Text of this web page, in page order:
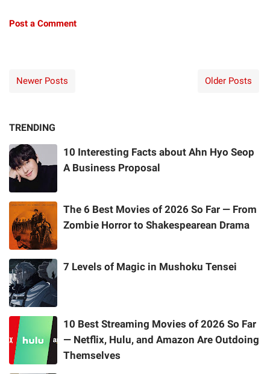
Post a Comment
Newer Posts Older Posts
TRENDING
10 Interesting Facts about Ahn Hyo Seop
A Business Proposal
The 6 Best Movies of 2026 So Far — From
Zombie Horror to Shakespearean Drama
7 Levels of Magic in Mushoku Tensei
10 Best Streaming Movies of 2026 So Far
— Netflix, Hulu, and Amazon Are Outdoing
Themselves